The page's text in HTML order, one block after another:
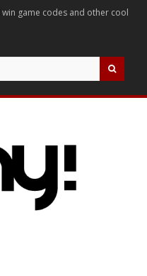
game codes and other cool